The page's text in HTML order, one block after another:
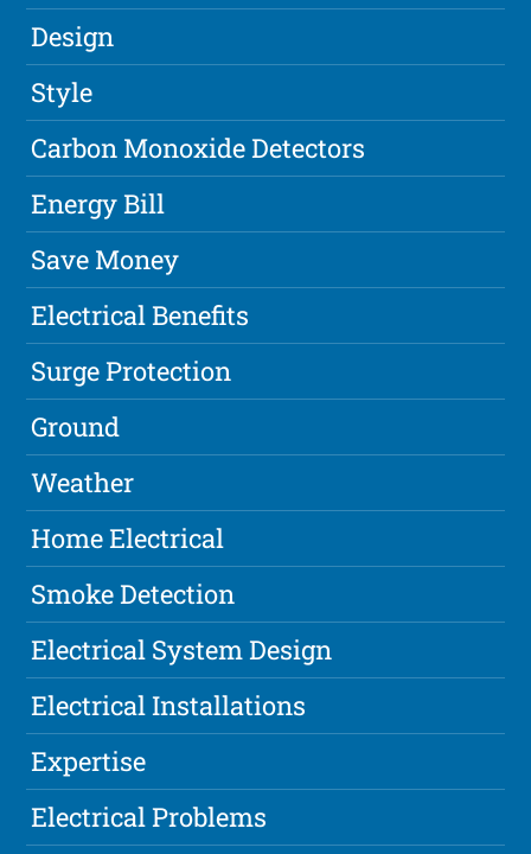
Design
Style
Carbon Monoxide Detectors
Energy Bill
Save Money
Electrical Benefits
Surge Protection
Ground
Weather
Home Electrical
Smoke Detection
Electrical System Design
Electrical Installations
Expertise
Electrical Problems